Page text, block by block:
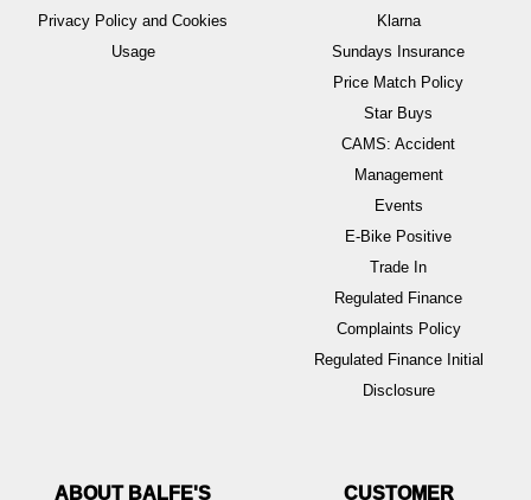
Privacy Policy and Cookies
Usage
Klarna
Sundays Insurance
Price Match Policy
Star Buys
CAMS: Accident
Management
Events
E-Bike Positive
Trade In
Regulated Finance
Complaints Policy
Regulated Finance Initial
Disclosure
ABOUT BALFE'S